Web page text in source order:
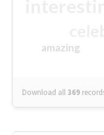
amazing
Download all369